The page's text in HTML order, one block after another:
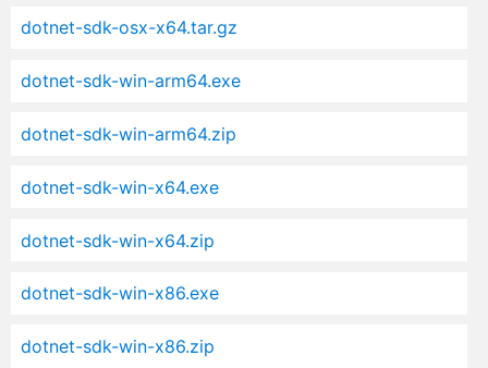
dotnet-sdk-osx-x64.tar.gz
dotnet-sdk-win-arm64.exe
dotnet-sdk-win-arm64.zip
dotnet-sdk-win-x64.exe
dotnet-sdk-win-x64.zip
dotnet-sdk-win-x86.exe
dotnet-sdk-win-x86.zip